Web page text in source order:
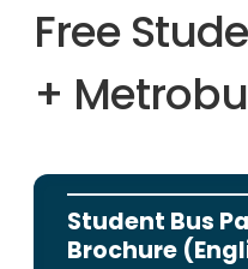
Free
+
Student Bus
Brochure